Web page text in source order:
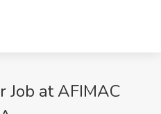
Job at AFIMAC